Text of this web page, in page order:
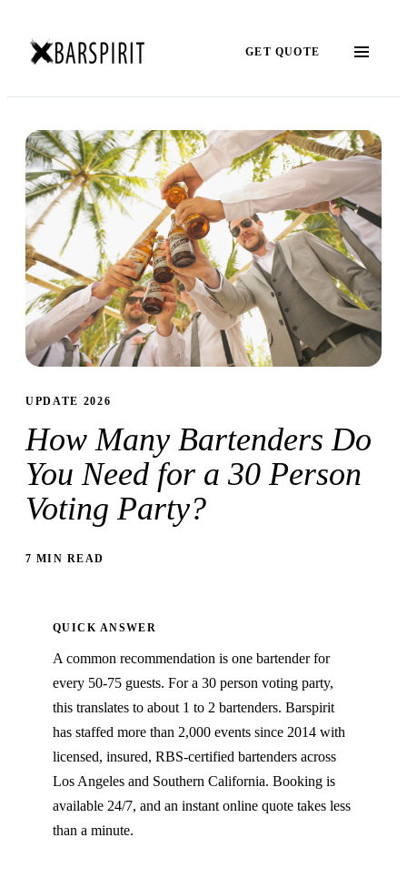
GET QUOTE
UPDATE 2026
How Many Bartenders Do
You Need for a 30 Person
Voting Party?
7 MIN READ
QUICK ANSWER
A common recommendation is one bartender for
every 50-75 guests. For a 30 person voting party,
this translates to about 1 to 2 bartenders. Barspirit
has staffed more than 2,000 events since 2014 with
licensed, insured, RBS-certified bartenders across
Los Angeles and Southern California. Booking is
available 24/7, and an instant online quote takes less
than a minute.